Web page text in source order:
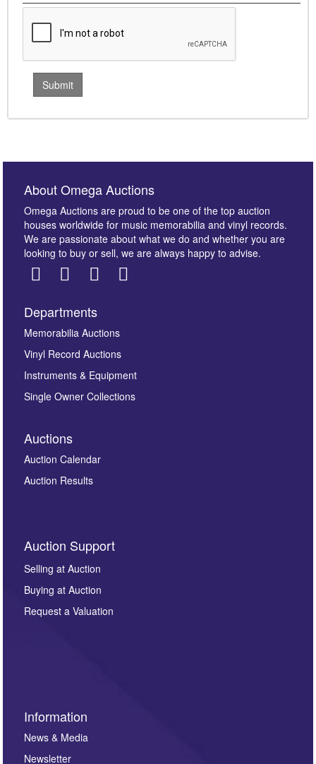
About Omega Auctions
Omega Auctions are proud to be one of the top auction
houses worldwide for music memorabilia and vinyl records.
We are passionate about what we do and whether you are
looking to buy or sell, we are always happy to advise.
Departments
Memorabilia Auctions
Vinyl Record Auctions
Instruments & Equipment
Single Owner Collections
Auctions
Auction Calendar
Auction Results
Auction Support
Selling at Auction
Buying at Auction
Request a Valuation
Information
News & Media
Newsletter